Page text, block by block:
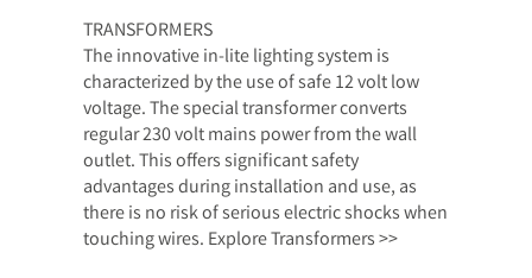
TRANSFORMERS
The innovative in-lite lighting system is
characterized by the use of safe 12 volt low
voltage. The special transformer converts
regular 230 volt mains power from the wall
outlet. This offers significant safety
advantages during installation and use, as
there is no risk of serious electric shocks when
touching wires. Explore Transformers >>